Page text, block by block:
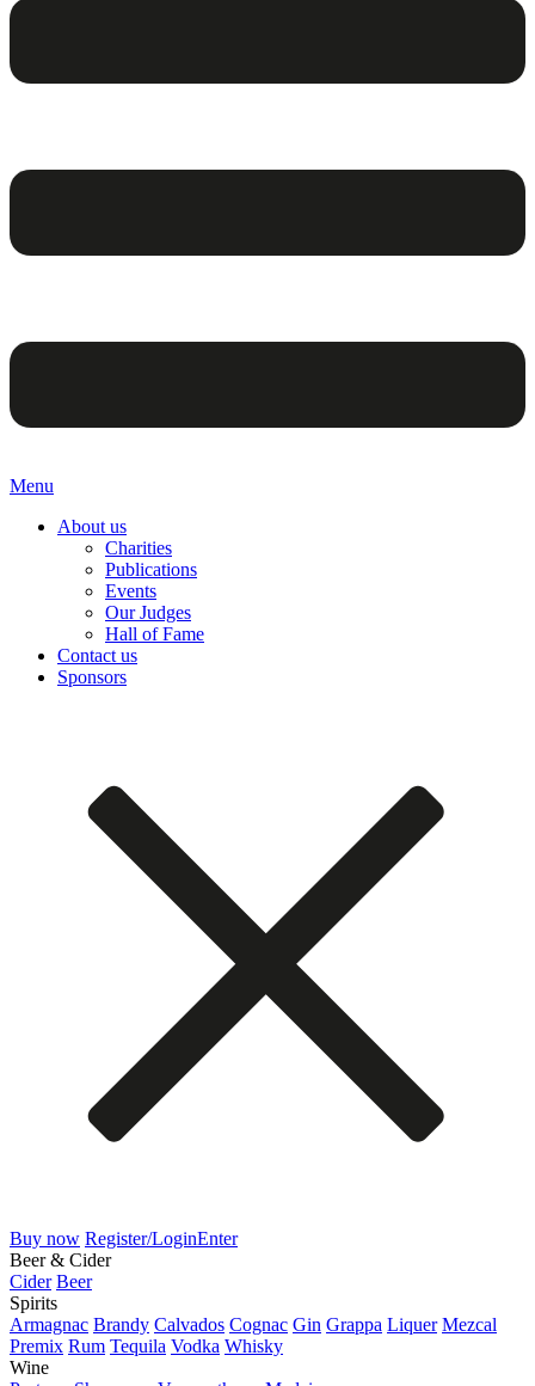
Menu
About us
Charities
Publications
Events
Our Judges
Hall of Fame
Contact us
Sponsors
Buy now Register/LoginEnter
Beer & Cider
Cider Beer
Spirits
Armagnac Brandy Calvados Cognac Gin Grappa Liquer Mezcal
Premix Rum Tequila Vodka Whisky
Wine